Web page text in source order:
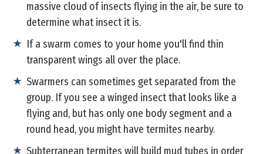
massive cloud of insects flying in the air, be sure to
determine what insect it is.
If a swarm comes to your home you'll find thin
transparent wings all over the place.
Swarmers can sometimes get separated from the
group. If you see a winged insect that looks like a
flying and, but has only one body segment and a
round head, you might have termites nearby.
Subterranean termites will build mud tubes in order